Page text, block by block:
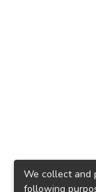
We collect and
following